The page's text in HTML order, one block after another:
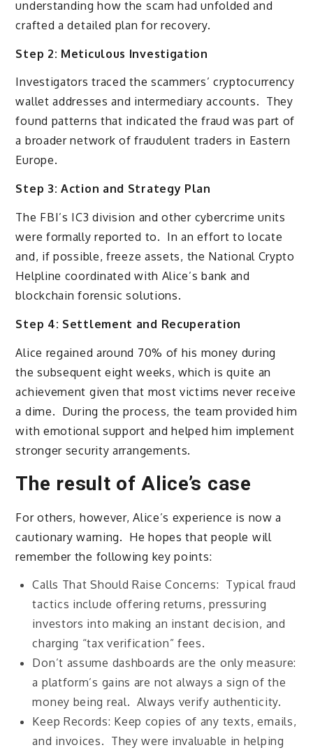
understanding how the scam had unfolded and
crafted a detailed plan for recovery.
Step 2: Meticulous Investigation
Investigators traced the scammers’ cryptocurrency
wallet addresses and intermediary accounts. They
found patterns that indicated the fraud was part of
a broader network of fraudulent traders in Eastern
Europe.
Step 3: Action and Strategy Plan
The FBI’s IC3 division and other cybercrime units
were formally reported to. In an effort to locate
and, if possible, freeze assets, the National Crypto
Helpline coordinated with Alice’s bank and
blockchain forensic solutions.
Step 4: Settlement and Recuperation
Alice regained around 70% of his money during
the subsequent eight weeks, which is quite an
achievement given that most victims never receive
a dime. During the process, the team provided him
with emotional support and helped him implement
stronger security arrangements.
The result of Alice’s case
For others, however, Alice’s experience is now a
cautionary warning. He hopes that people will
remember the following key points:
Calls That Should Raise Concerns: Typical fraud
tactics include offering returns, pressuring
investors into making an instant decision, and
charging “tax verification” fees.
Don’t assume dashboards are the only measure:
a platform’s gains are not always a sign of the
money being real. Always verify authenticity.
Keep Records: Keep copies of any texts, emails,
and invoices. They were invaluable in helping